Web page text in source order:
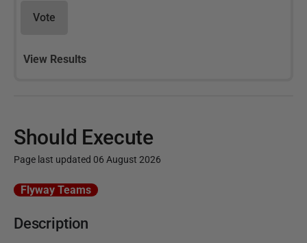
Vote
View Results
Should Execute
Page last updated 06 August 2026
P
b
Flyway Teams
Description